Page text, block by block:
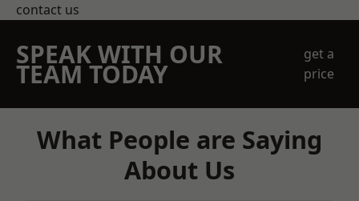
contact us
SPEAK WITH OUR
TEAM TODAY
get a
price
What People are Saying
About Us